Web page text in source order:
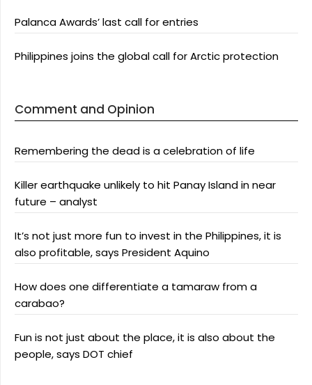
Palanca Awards’ last call for entries
Philippines joins the global call for Arctic protection
Comment and Opinion
Remembering the dead is a celebration of life
Killer earthquake unlikely to hit Panay Island in near
future – analyst
It’s not just more fun to invest in the Philippines, it is
also profitable, says President Aquino
How does one differentiate a tamaraw from a
carabao?
Fun is not just about the place, it is also about the
people, says DOT chief